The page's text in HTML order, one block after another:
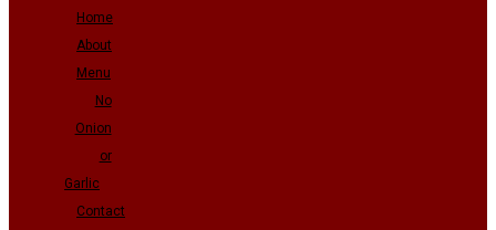
Home
About
Menu
No
Onion
or
Garlic
Contact